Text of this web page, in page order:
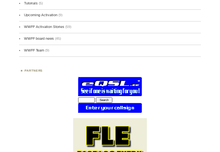
Tutorials (5)
Upcoming Activation (9)
WWFF Activation Stories (59)
WWFF board news (45)
WWFF Team (9)
PARTNERS